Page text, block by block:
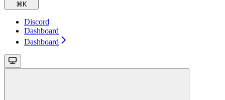
⌘ K
Discord
Dashboard
Dashboard